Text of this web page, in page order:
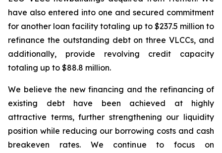
have also entered into one and secured commitment
for another loan facility totaling up to $237.5 million to
refinance the outstanding debt on three VLCCs, and
additionally, provide revolving credit capacity
totaling up to $88.8 million.
We believe the new financing and the refinancing of
existing debt have been achieved at highly
attractive terms, further strengthening our liquidity
position while reducing our borrowing costs and cash
breakeven rates. We continue to focus on